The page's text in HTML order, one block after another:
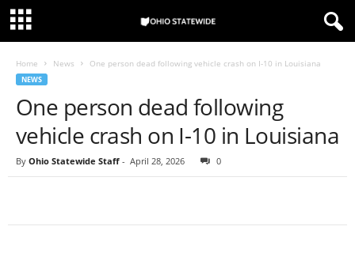
Home News One person dead following vehicle crash on I-10 in Louisiana
NEWS
One person dead following
vehicle crash on I-10 in Louisiana
By Ohio Statewide Staff - April 28, 2026 0